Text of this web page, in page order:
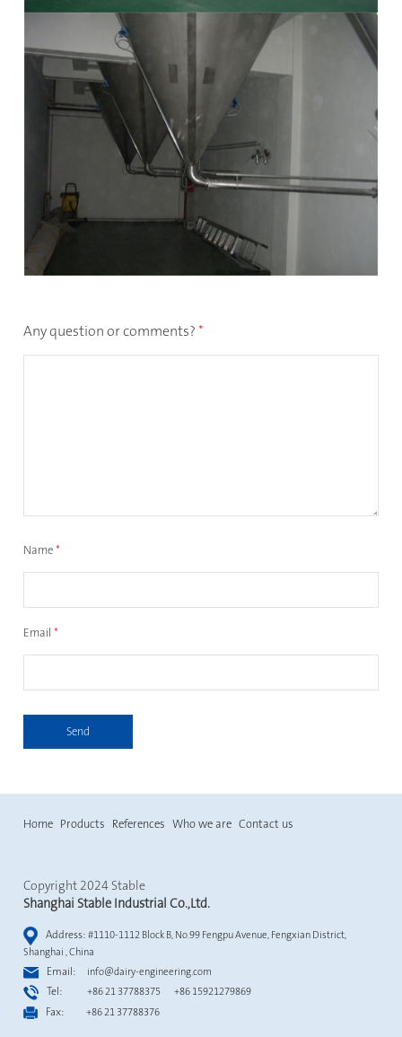
Any question or comments? *
Name*
Email*
Send
Home Products References Who we are Contact us
Copyright 2024 Stable
Shanghai Stable Industrial Co.,Ltd.
Address: #1110-1112 Block B, No.99 Fengpu Avenue, Fengxian District,
Shanghai , China
Email:
info@dairy-engineering.com
Tel:
+86 21 37788375 +86 15921279869
Fax:
+86 21 37788376